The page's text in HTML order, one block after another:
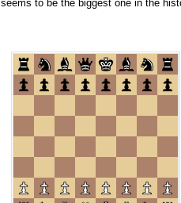
seems to be the biggest one in the